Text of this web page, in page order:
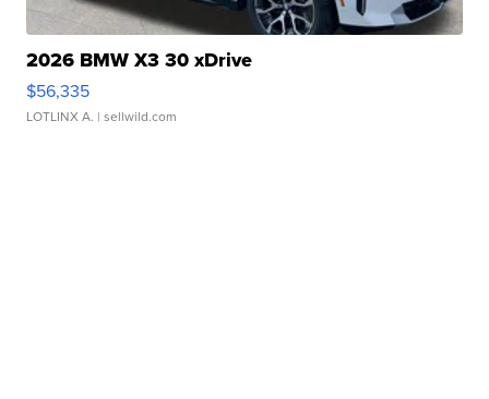
2026 BMW X3 30 xDrive
$56,335
LOTLINX A. | sellwild.com